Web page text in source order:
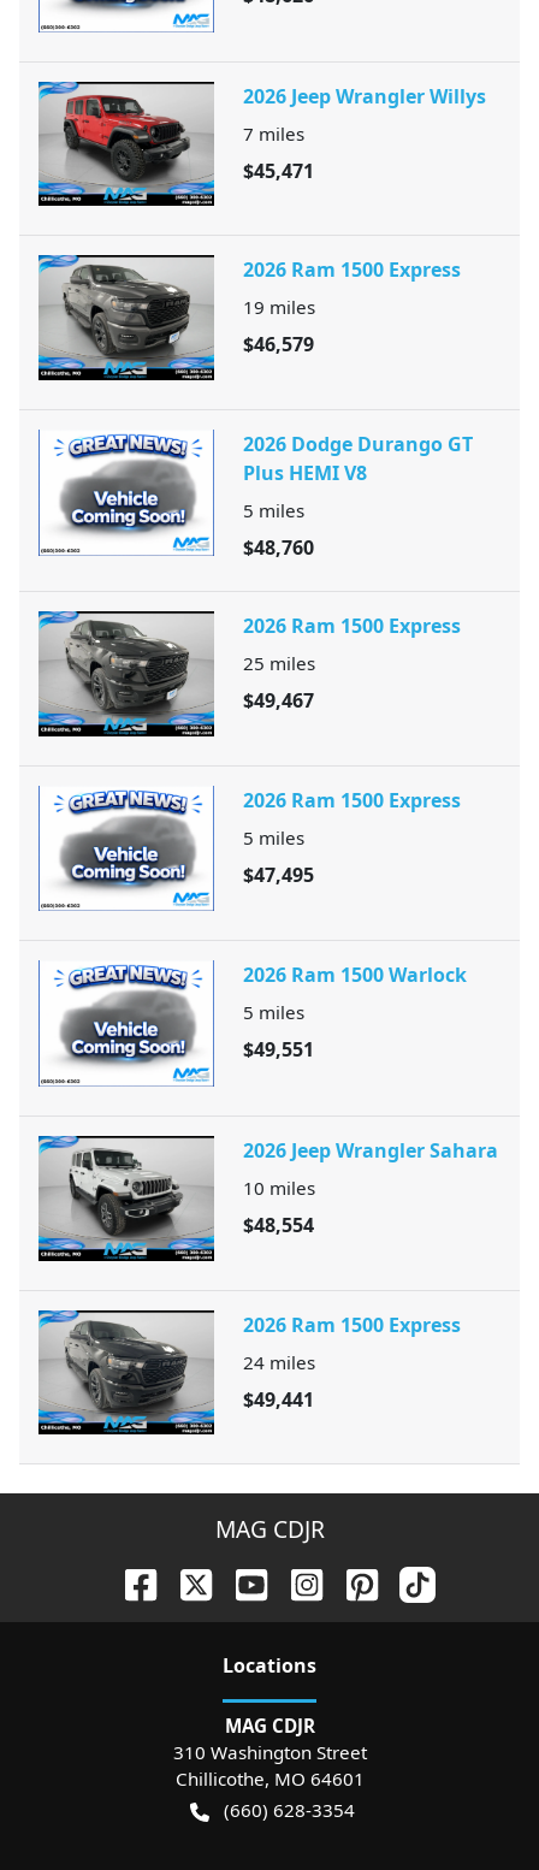
2026 Jeep Wrangler Willys
7 miles
$45,471
2026 Ram 1500 Express
19 miles
$46,579
2026 Dodge Durango GT
Plus HEMI V8
5 miles
$48,760
2026 Ram 1500 Express
25 miles
$49,467
2026 Ram 1500 Express
5 miles
$47,495
2026 Ram 1500 Warlock
5 miles
$49,551
2026 Jeep Wrangler Sahara
10 miles
$48,554
2026 Ram 1500 Express
24 miles
$49,441
MAG CDJR
Locations
MAG CDJR
310 Washington Street
Chillicothe, MO 64601
(660) 628-3354